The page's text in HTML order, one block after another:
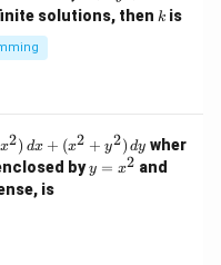
1
&
0
&
2
\\
0
+
k
-
1
solutions, then k
k is
x2) dx + (x2 + y2) dy wher
byy
=
y = x2 and
is